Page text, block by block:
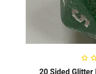
20 Sided